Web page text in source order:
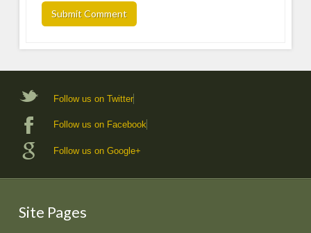
Follow us on Twitter
Follow us on Facebook
Follow us on Google+
Site Pages